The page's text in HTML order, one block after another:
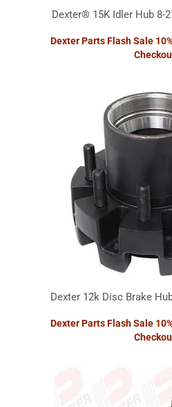
Dexter® 15K Idler Hub 8-
Dexter Parts Flash Sale
Dexter 12k Disc Brake
Dexter Parts Flash Sale